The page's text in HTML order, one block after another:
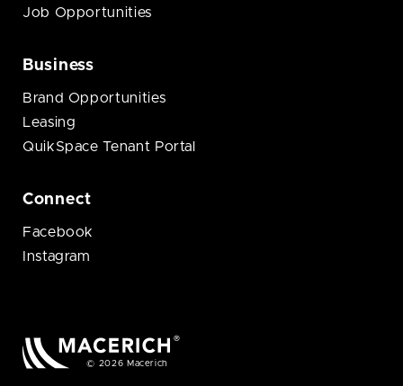
Job Opportunities
Business
Brand Opportunities
Leasing
QuikSpace Tenant Portal
Connect
Facebook
Instagram
© 2026 Macerich